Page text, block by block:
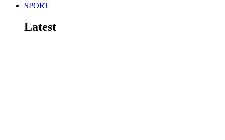
SPORT
Latest